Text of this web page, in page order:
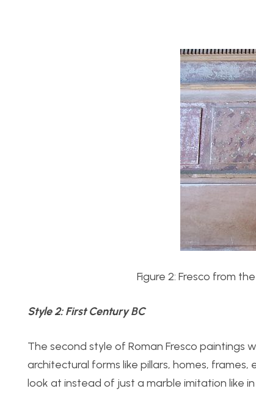
Figure 2: Fresco from
Style 2: First Century BC
The second style of Roman Fresco paintings
architectural forms like pillars, homes,
look at instead of just a marble imitation like